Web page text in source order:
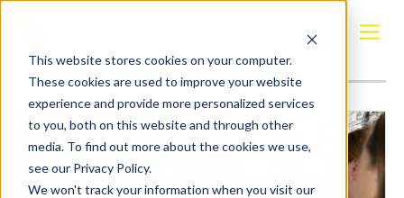
This website stores cookies on your computer.
These cookies are used to improve your website
experience and provide more personalized services
to you, both on this website and through other
media. To find out more about the cookies we use,
see our Privacy Policy.
We won't track your information when you visit our
Tyskland